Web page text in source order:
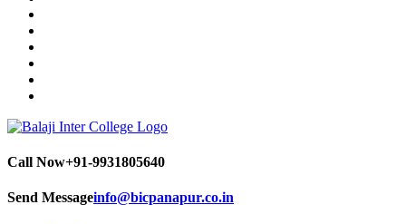
Call Now+91-9931805640
Send Messageinfo@bicpanapur.co.in